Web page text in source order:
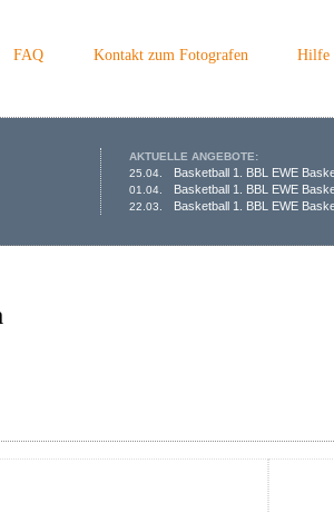
FAQ Kontakt zum Fotografen Hilfe
AKTUELLE ANGEBOTE:
25.04.
Basketball 1. BBL EWE
01.04. Basketball 1. BBL EWE
22.03. Basketball 1. BBL EWE